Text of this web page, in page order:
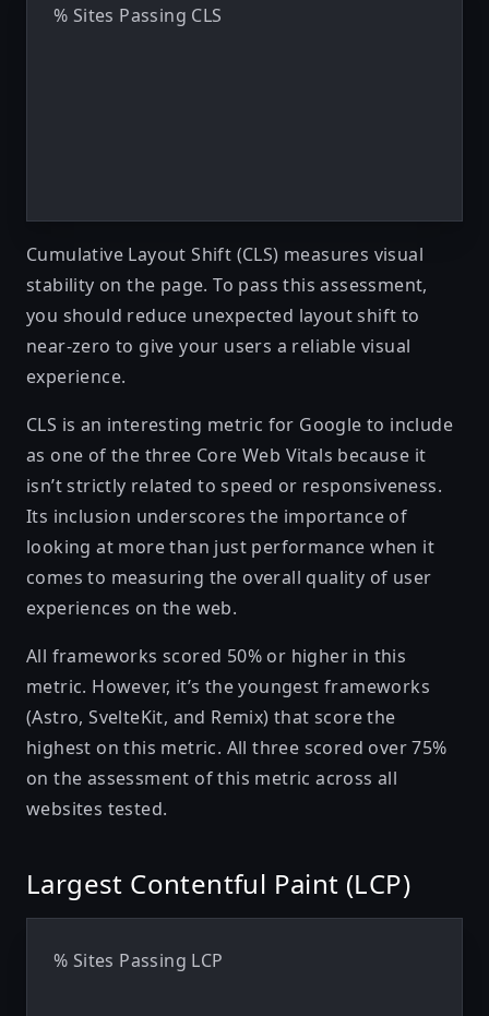
% Sites Passing CLS
Cumulative Layout Shift (CLS) measures visual
stability on the page. To pass this assessment,
you should reduce unexpected layout shift to
near-zero to give your users a reliable visual
experience.
CLS is an interesting metric for Google to include
as one of the three Core Web Vitals because it
isn’t strictly related to speed or responsiveness.
Its inclusion underscores the importance of
looking at more than just performance when it
comes to measuring the overall quality of user
experiences on the web.
All frameworks scored 50% or higher in this
metric. However, it’s the youngest frameworks
(Astro, SvelteKit, and Remix) that score the
highest on this metric. All three scored over 75%
on the assessment of this metric across all
websites tested.
Largest Contentful Paint (LCP)
% Sites Passing LCP